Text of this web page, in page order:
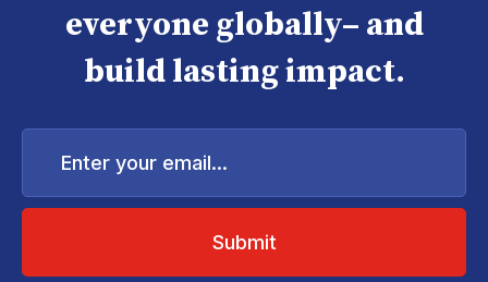
everyone globally– and
build lasting impact.
Enter
email...